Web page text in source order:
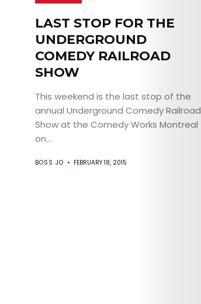
LAST STOP FOR THE
UNDERGROUND
COMEDY RAILROAD
SHOW
This weekend is the last stop of the
annual Underground Comedy Railroad
Show at the Comedy Works Montreal
on...
BOSS JO FEBRUARY 18, 2015